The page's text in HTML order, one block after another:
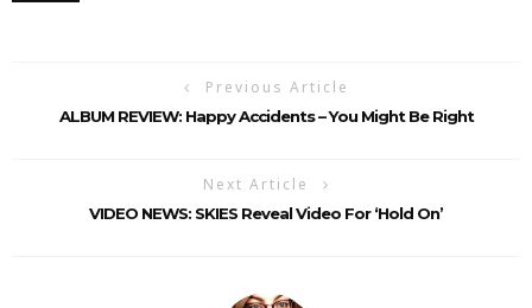
Previous Article
ALBUM REVIEW: Happy Accidents – You Might Be Right
Next Article
VIDEO NEWS: SKIES Reveal Video For ‘Hold On’